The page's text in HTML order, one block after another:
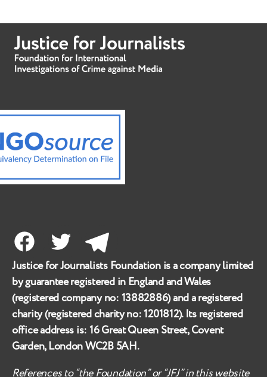
FacebookTwitter Telegram
Justice for Journalists Foundation is a company limited
by guarantee registered in England and Wales
(registered company no:13882886) and a registered
charity (registered charity no:1201812). Its registered
office address is:16 Great Queen Street, Covent
Garden, London WC2B 5AH.
References to “the Foundation” or “JFJ” in this website